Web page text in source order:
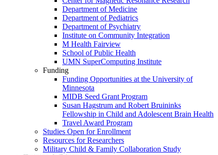
Department of Medicine
Department of Pediatrics
Department of Psychiatry
Institute on Community Integration
M Health Fairview
School of Public Health
UMN SuperComputing Institute
Funding
Funding Opportunities at the University of
Minnesota
MIDB Seed Grant Program
Susan Hagstrum and Robert Bruininks
Fellowship in Child and Adolescent Brain Health
Travel Award Program
Studies Open for Enrollment
Resources for Researchers
Military Child & Family Collaboration Study